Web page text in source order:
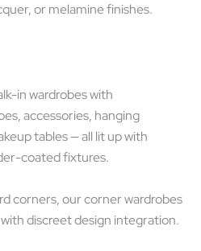
or melamine finishes.
in wardrobes with
accessories, hanging
tables — all lit up with
coated fixtures.
corners, our corner wardrobes
discreet design integration.